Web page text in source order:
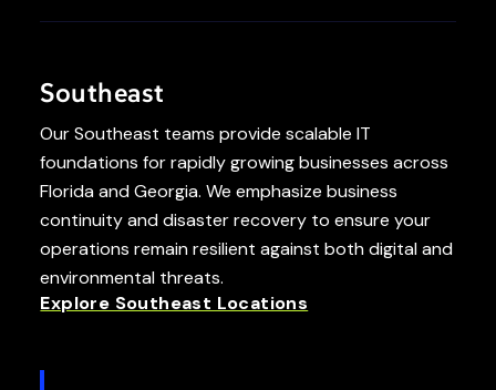
Southeast
Our Southeast teams provide scalable IT
foundations for rapidly growing businesses across
Florida and Georgia. We emphasize business
continuity and disaster recovery to ensure your
operations remain resilient against both digital and
environmental threats.
Explore Southeast Locations